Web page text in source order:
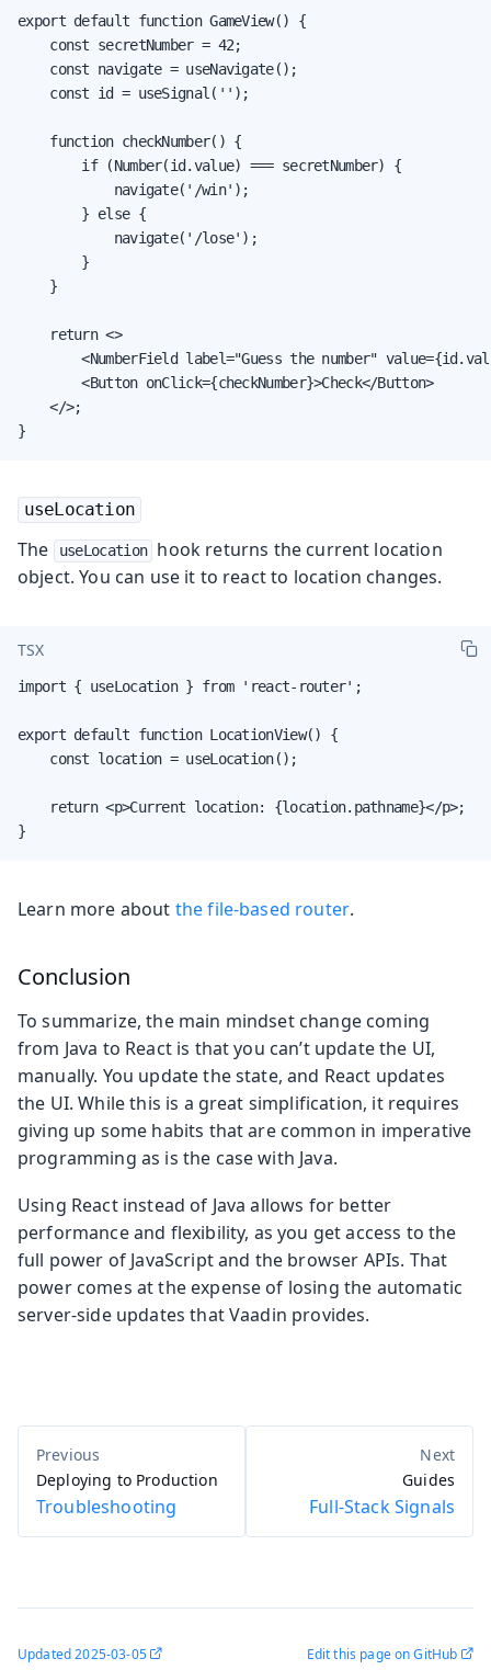
export default function GameView() {
    const secretNumber = 42;
    const navigate = useNavigate();
    const id = useSignal('');
    function checkNumber() {
        if (Number(id.value) === secretNumber) {
            navigate('/win');
        } else {
            navigate('/lose');
        }
    }
    return <>
<NumberField label="Guess the number"
        <Button onClick={checkNumber}>Check</Button>
    </>;
}
useLocation
The useLocation
hook returns the current location
object. You can use it to react to location changes.
TSX
import { useLocation } from 'react-router';
export default function LocationView() {
    const location = useLocation();
    return <p>Current location: {location.pathname}</p>;
}
Learn more about the file-based router.
Conclusion
To summarize, the main mindset change coming
from Java to React is that you can’t update the UI,
manually. You update the state, and React updates
the UI. While this is a great simplification, it requires
giving up some habits that are common in imperative
programming as is the case with Java.
Using React instead of Java allows for better
performance and flexibility, as you get access to the
full power of JavaScript and the browser APIs. That
power comes at the expense of losing the automatic
server-side updates that Vaadin provides.
Deploying to Production
Troubleshooting
Guides
Full-Stack Signals
Updated2025-03-05 Edit this page on GitHub